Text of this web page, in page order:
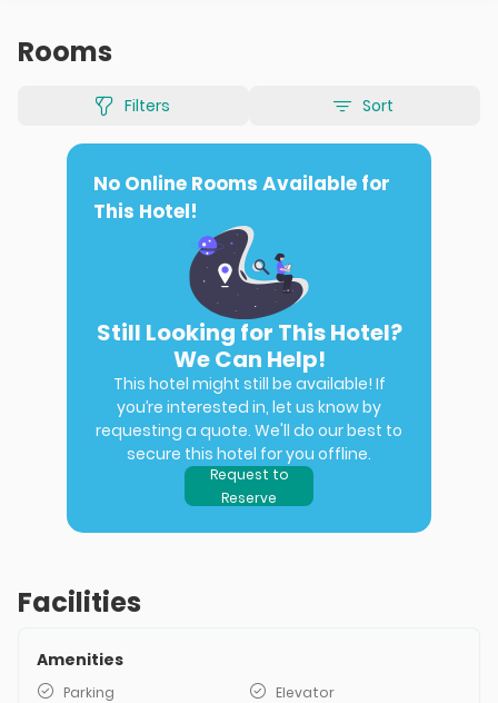
Rooms
Filters Sort
No Online Rooms Available for
This Hotel!
Still Looking for This Hotel?
We Can Help!
This hotel might still be available! If
you’re interested in, let us know by
requesting a quote. We'll do our best to
secure this hotel for you offline.
Request to
Reserve
Facilities
Amenities
Parking
Elevator